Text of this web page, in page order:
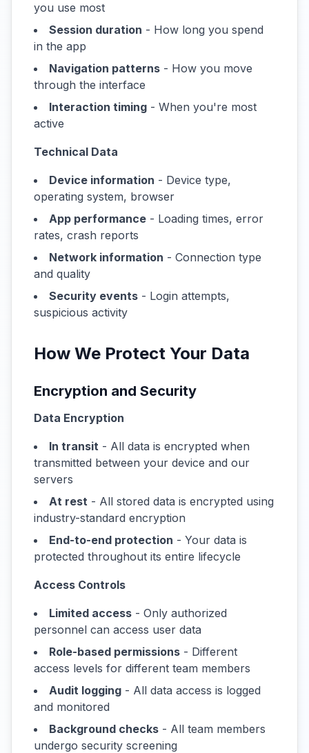
you use most
Session duration - How long you spend
in the app
Navigation patterns - How you move
through the interface
Interaction timing - When you're most
active
Technical Data
Device information - Device type,
operating system, browser
App performance - Loading times, error
rates, crash reports
Network information - Connection type
and quality
Security events - Login attempts,
suspicious activity
How We Protect Your Data
Encryption and Security
Data Encryption
In transit - All data is encrypted when
transmitted between your device and our
servers
At rest - All stored data is encrypted using
industry-standard encryption
End-to-end protection - Your data is
protected throughout its entire lifecycle
Access Controls
Limited access - Only authorized
personnel can access user data
Role-based permissions - Different
access levels for different team members
Audit logging - All data access is logged
and monitored
Background checks - All team members
undergo security screening